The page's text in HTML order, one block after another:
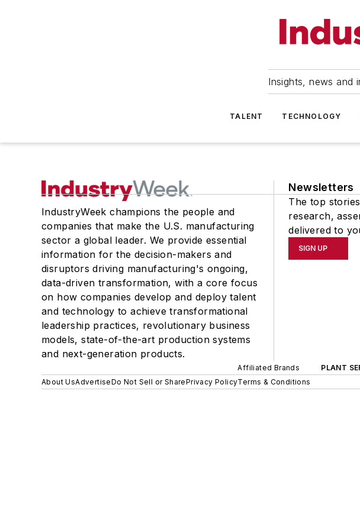
Insights, news and
TALENT TECHNOLOGY
IndustryWeek champions the people and
companies that make the U.S. manufacturing
sector a global leader. We provide essential
information for the decision-makers and
disruptors driving manufacturing's ongoing,
data-driven transformation, with a core focus
on how companies develop and deploy talent
and technology to achieve transformational
leadership practices, revolutionary business
models, state-of-the-art production systems
and next-generation products.
Newsletters
The top
research,
delivered to
SIGN UP
Affiliated Brands PLANT
About UsAdvertiseDo Not Sell or SharePrivacy PolicyTerms & Conditions